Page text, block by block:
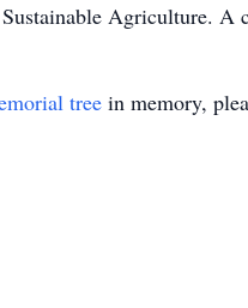
Agriculture.
tree in memory,